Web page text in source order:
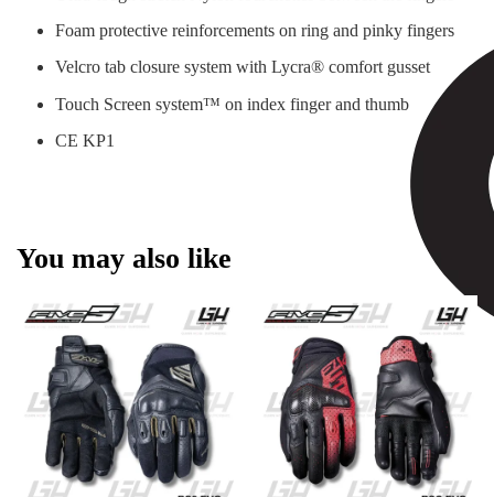
Foam protective reinforcements on ring and pinky fingers
Velcro tab closure system with Lycra® comfort gusset
Touch Screen system™ on index finger and thumb
CE KP1
You may also like